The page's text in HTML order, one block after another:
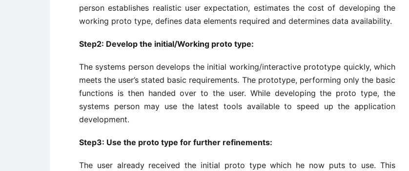
person establishes realistic user expectation, estimates the cost of developing the
working proto type, defines data elements required and determines data availability.
Step2: Develop the initial/Working proto type:
The systems person develops the initial working/interactive prototype quickly, which
meets the user’s stated basic requirements. The prototype, performing only the basic
functions is then handed over to the user. While developing the proto type, the
systems person may use the latest tools available to speed up the application
development.
Step3: Use the proto type for further refinements:
The user already received the initial proto type which he now puts to use. This